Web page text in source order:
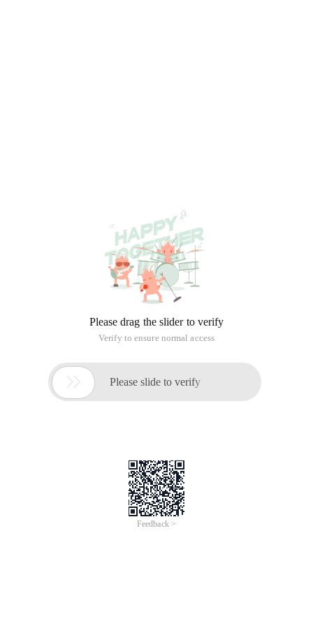
Please drag the slider to verify
Verify to ensure normal access
 Please slide to verify
Feedback >